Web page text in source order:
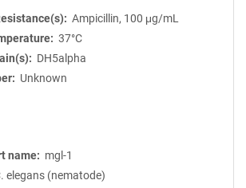
Ampicillin, 100 μg/mL
37°C
DH5alpha
Unknown
name
mgl-1
elegans (nematode)